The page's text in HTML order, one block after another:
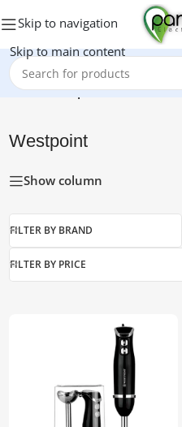
Skip to navigation
Skip to main content
Home/Westpoint
Westpoint
Show column
FILTER BY BRAND
FILTER BY PRICE